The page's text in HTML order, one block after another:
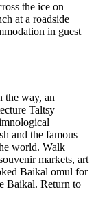
the ice on
at a roadside
in guest
the way, an
Taltsy
and the famous
world. Walk
markets, art
Baikal omul for
Baikal. Return to